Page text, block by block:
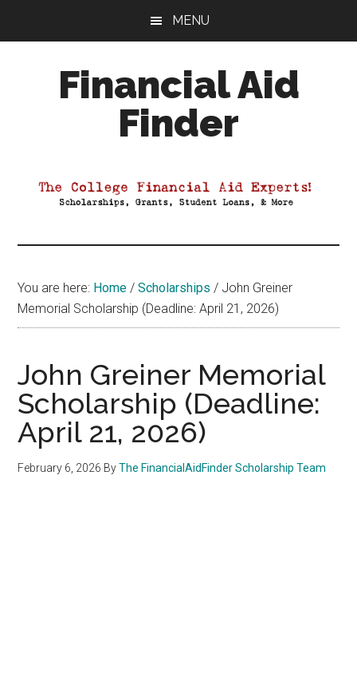
MENU
Financial Aid
Finder
Aid
You are here: Home / Scholarships / John Greiner
Memorial Scholarship (Deadline: April 21, 2026)
John Greiner Memorial
Scholarship (Deadline:
April 21, 2026)
February 6, 2026 ByThe FinancialAidFinder Scholarship Team